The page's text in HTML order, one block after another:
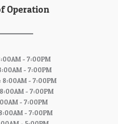
Operation
- 7:00PM
- 7:00PM
- 7:00PM
- 7:00PM
- 7:00PM
- 7:00PM